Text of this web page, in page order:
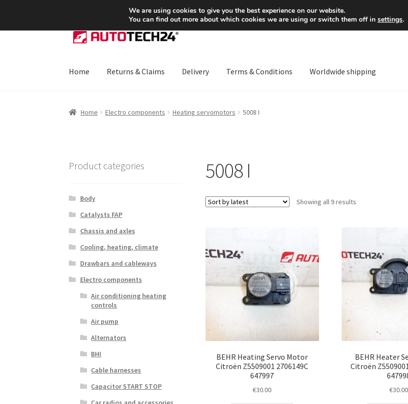
SHIPPING starting at 6 EUR Mon-Fri 9 a.m.
Skip
to
Skip
to
Home Returns & Claims Delivery Terms & Conditions Worldwide shipping
Home Electro components Heating servomotors 5008 I
5008 I
Showing all 9 resultsSorted
BEHR Heating Servo Motor
Citroën Z5509001 2706149C
647997
€30.00
BEHR Heater
Citroën
€30.00
Product categories
Body
Catalysts FAP
Chassis and axles
Cooling, heating, climate
Drawbars and cableways
Electro components
Air conditioning heating
controls
Air pump
Alternators
BHI
Cable harnesses
Capacitor START STOP
We are using cookies to give you the best experience on our website.
You can find out more about which cookies we are using or switch them off in settings.